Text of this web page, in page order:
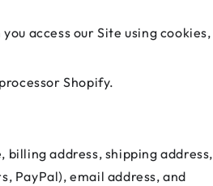
access our Site using cookies,
Shopify.
billing address, shipping address,
PayPal), email address, and